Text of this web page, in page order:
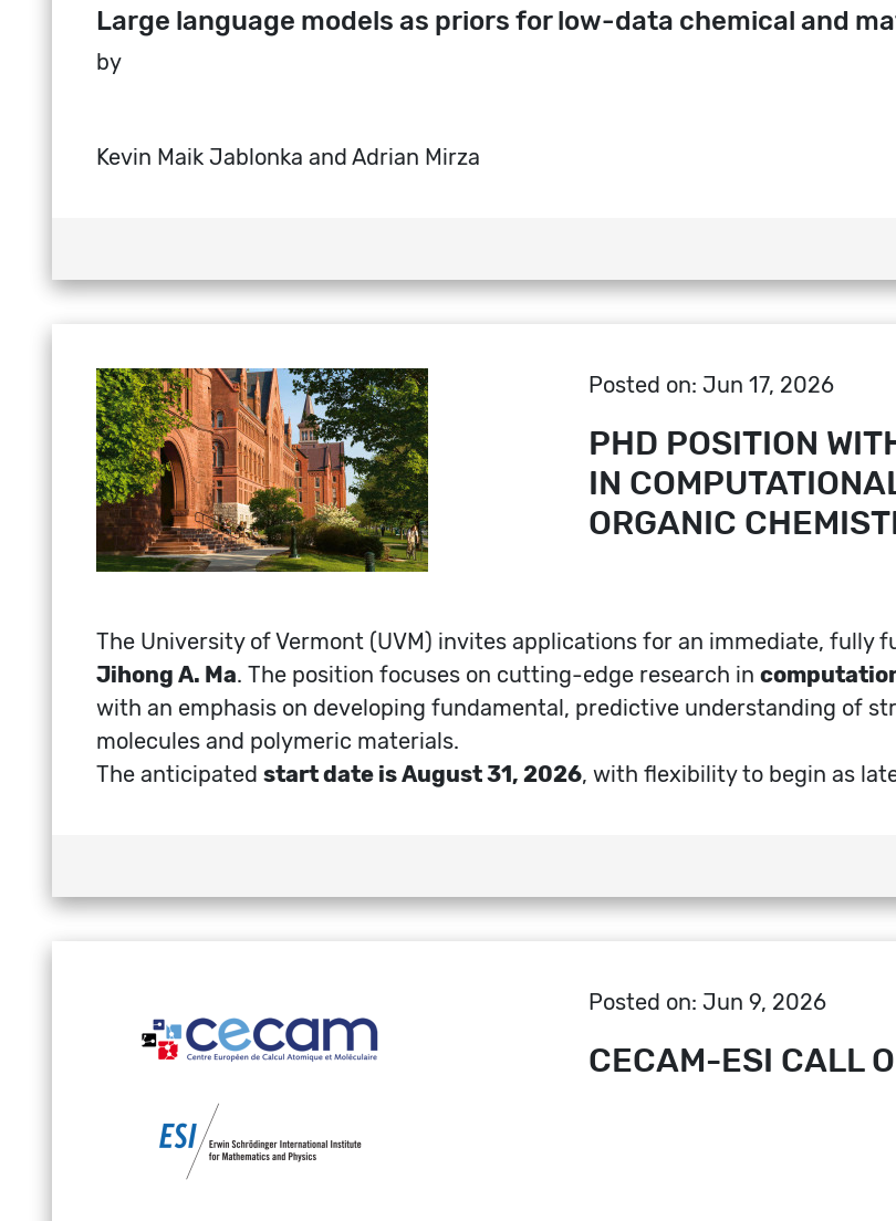
Large language models as priors for low-data chemical and
by
Kevin Maik Jablonka and Adrian Mirza
Posted on: Jun 17, 2026
PHD POSITION
IN
ORGANIC
The University of Vermont (UVM) invites applications for an immediate, fully
Jihong A. Ma. The position focuses on cutting-edge research in
with an emphasis on developing fundamental, predictive understanding of
molecules and polymeric materials.
The anticipated start date is August 31, 2026, with flexibility to begin as
Posted on: Jun 9, 2026
CECAM-ESI CALL